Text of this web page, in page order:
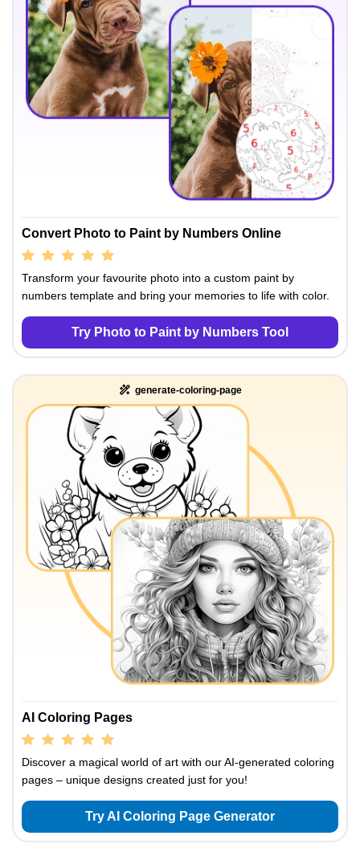
Convert Photo to Paint by Numbers Online
Transform your favourite photo into a custom paint by
numbers template and bring your memories to life with color.
Try Photo to Paint by Numbers Tool
generate-coloring-page
AI Coloring Pages
Discover a magical world of art with our AI-generated coloring
pages – unique designs created just for you!
Try AI Coloring Page Generator